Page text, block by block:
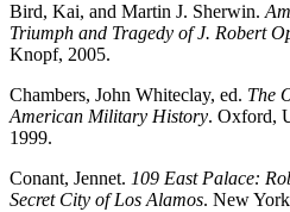
Bird, Kai, and Martin J. Sherwin.
Triumph and Tragedy of J. Robert
Knopf, 2005.
Chambers, John Whiteclay, ed. The
American Military History. Oxford,
1999.
Conant, Jennet. 109 East Palace:
Secret City of Los Alamos. New